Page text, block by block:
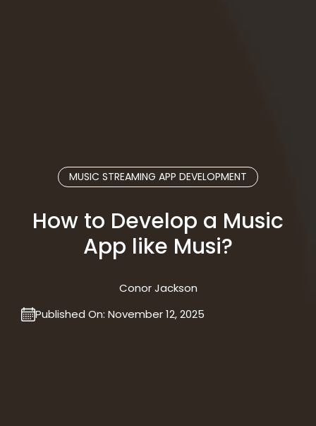
MUSIC STREAMING APP DEVELOPMENT
How to Develop a Music
App like Musi?
Conor Jackson
Published On: November 12, 2025